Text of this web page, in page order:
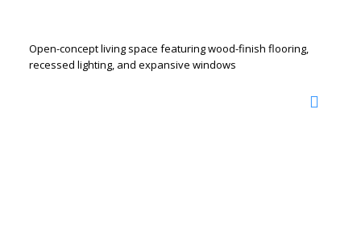
Open-concept living space featuring wood-finish flooring,
recessed lighting, and expansive windows